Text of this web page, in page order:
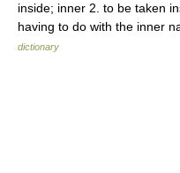
inside; inner 2. to be taken
having to do with the inner
dictionary